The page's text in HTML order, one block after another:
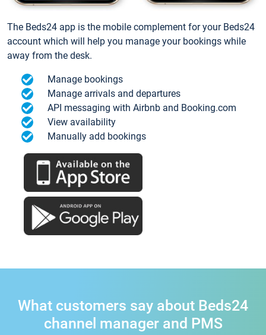
The Beds24 app is the mobile complement for your Beds24
account which will help you manage your bookings while
away from the desk.
Manage bookings
Manage arrivals and departures
API messaging with Airbnb and Booking.com
View availability
Manually add bookings
What customers say about Beds24
channel manager and PMS